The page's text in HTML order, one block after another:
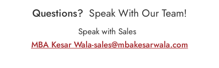
Questions? Speak With Our Team!
Speak with Sales
MBA Kesar Wala-sales@mbakesarwala.com